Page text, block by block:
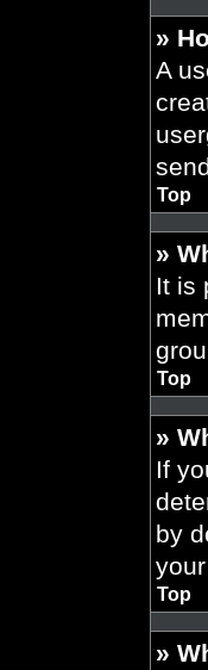
»
A
Top
»
It is
Top
»
If
by
Top
»